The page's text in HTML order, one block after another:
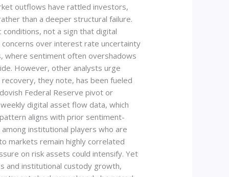
outflows have rattled investors,
than a deeper structural failure.
not a sign that digital
over interest rate uncertainty
where sentiment often overshadows
However, other analysts urge
they note, has been fueled
Federal Reserve pivot or
digital asset flow data, which
aligns with prior sentiment-
institutional players who are
markets remain highly correlated
on risk assets could intensify. Yet
and institutional custody growth,